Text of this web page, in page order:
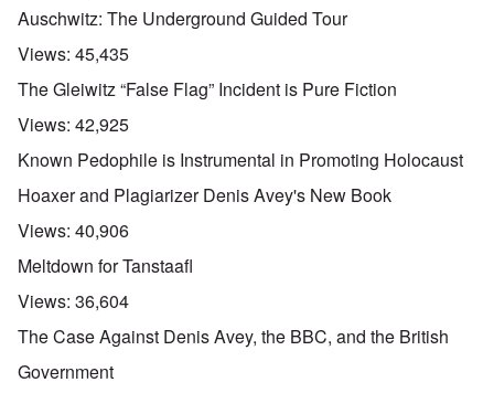
Auschwitz: The Underground Guided Tour
Views: 45,435
The Gleiwitz “False Flag” Incident is Pure Fiction
Views: 42,925
Known Pedophile is Instrumental in Promoting Holocaust
Hoaxer and Plagiarizer Denis Avey's New Book
Views: 40,906
Meltdown for Tanstaafl
Views: 36,604
The Case Against Denis Avey, the BBC, and the British
Government